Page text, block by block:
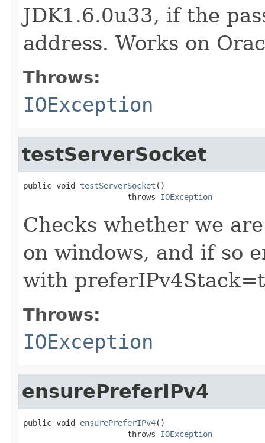
JDK1.6.0u33, if the
address. Works on
Throws:
IOException
testServerSocket
public void testServerSocket ()
                      throws
IOException
Checks whether we
on windows, and if so
with
Throws:
IOException
ensurePreferIPv4
public void ensurePreferIPv4()
                      throws
IOException